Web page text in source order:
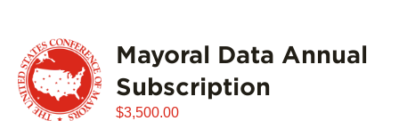
Mayoral Data Annual
Subscription
$3,500.00